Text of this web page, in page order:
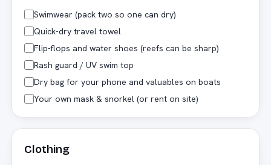
Swimwear (pack two so one can dry)
Quick-dry travel towel
Flip-flops and water shoes (reefs can be sharp)
Rash guard / UV swim top
Dry bag for your phone and valuables on boats
Your own mask & snorkel (or rent on site)
Clothing